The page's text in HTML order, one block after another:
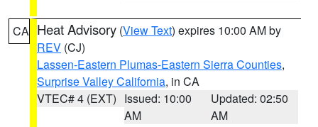
CA Heat Advisory (View Text) expires 10:00 AM by
REV (CJ)
Lassen-Eastern Plumas-Eastern Sierra Counties,
Surprise Valley California, in CA
VTEC# 4 (EXT) Issued: 10:00
AM
Updated: 02:50
AM